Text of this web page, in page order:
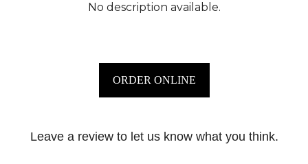
No description available.
ORDER ONLINE
Leave a review to let us know what you think.